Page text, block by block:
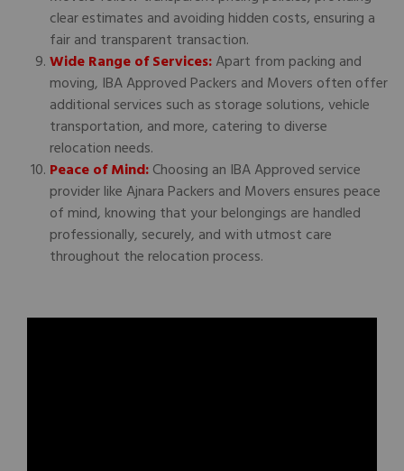
clear estimates and avoiding hidden costs, ensuring a
fair and transparent transaction.
Wide Range of Services:Apart from packing and
moving, IBA Approved Packers and Movers often offer
additional services such as storage solutions, vehicle
transportation, and more, catering to diverse
relocation needs.
Peace of Mind:Choosing an IBA Approved service
provider like Ajnara Packers and Movers ensures peace
of mind, knowing that your belongings are handled
professionally, securely, and with utmost care
throughout the relocation process.